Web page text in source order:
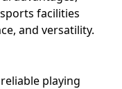
facilities
and versatility.
playing